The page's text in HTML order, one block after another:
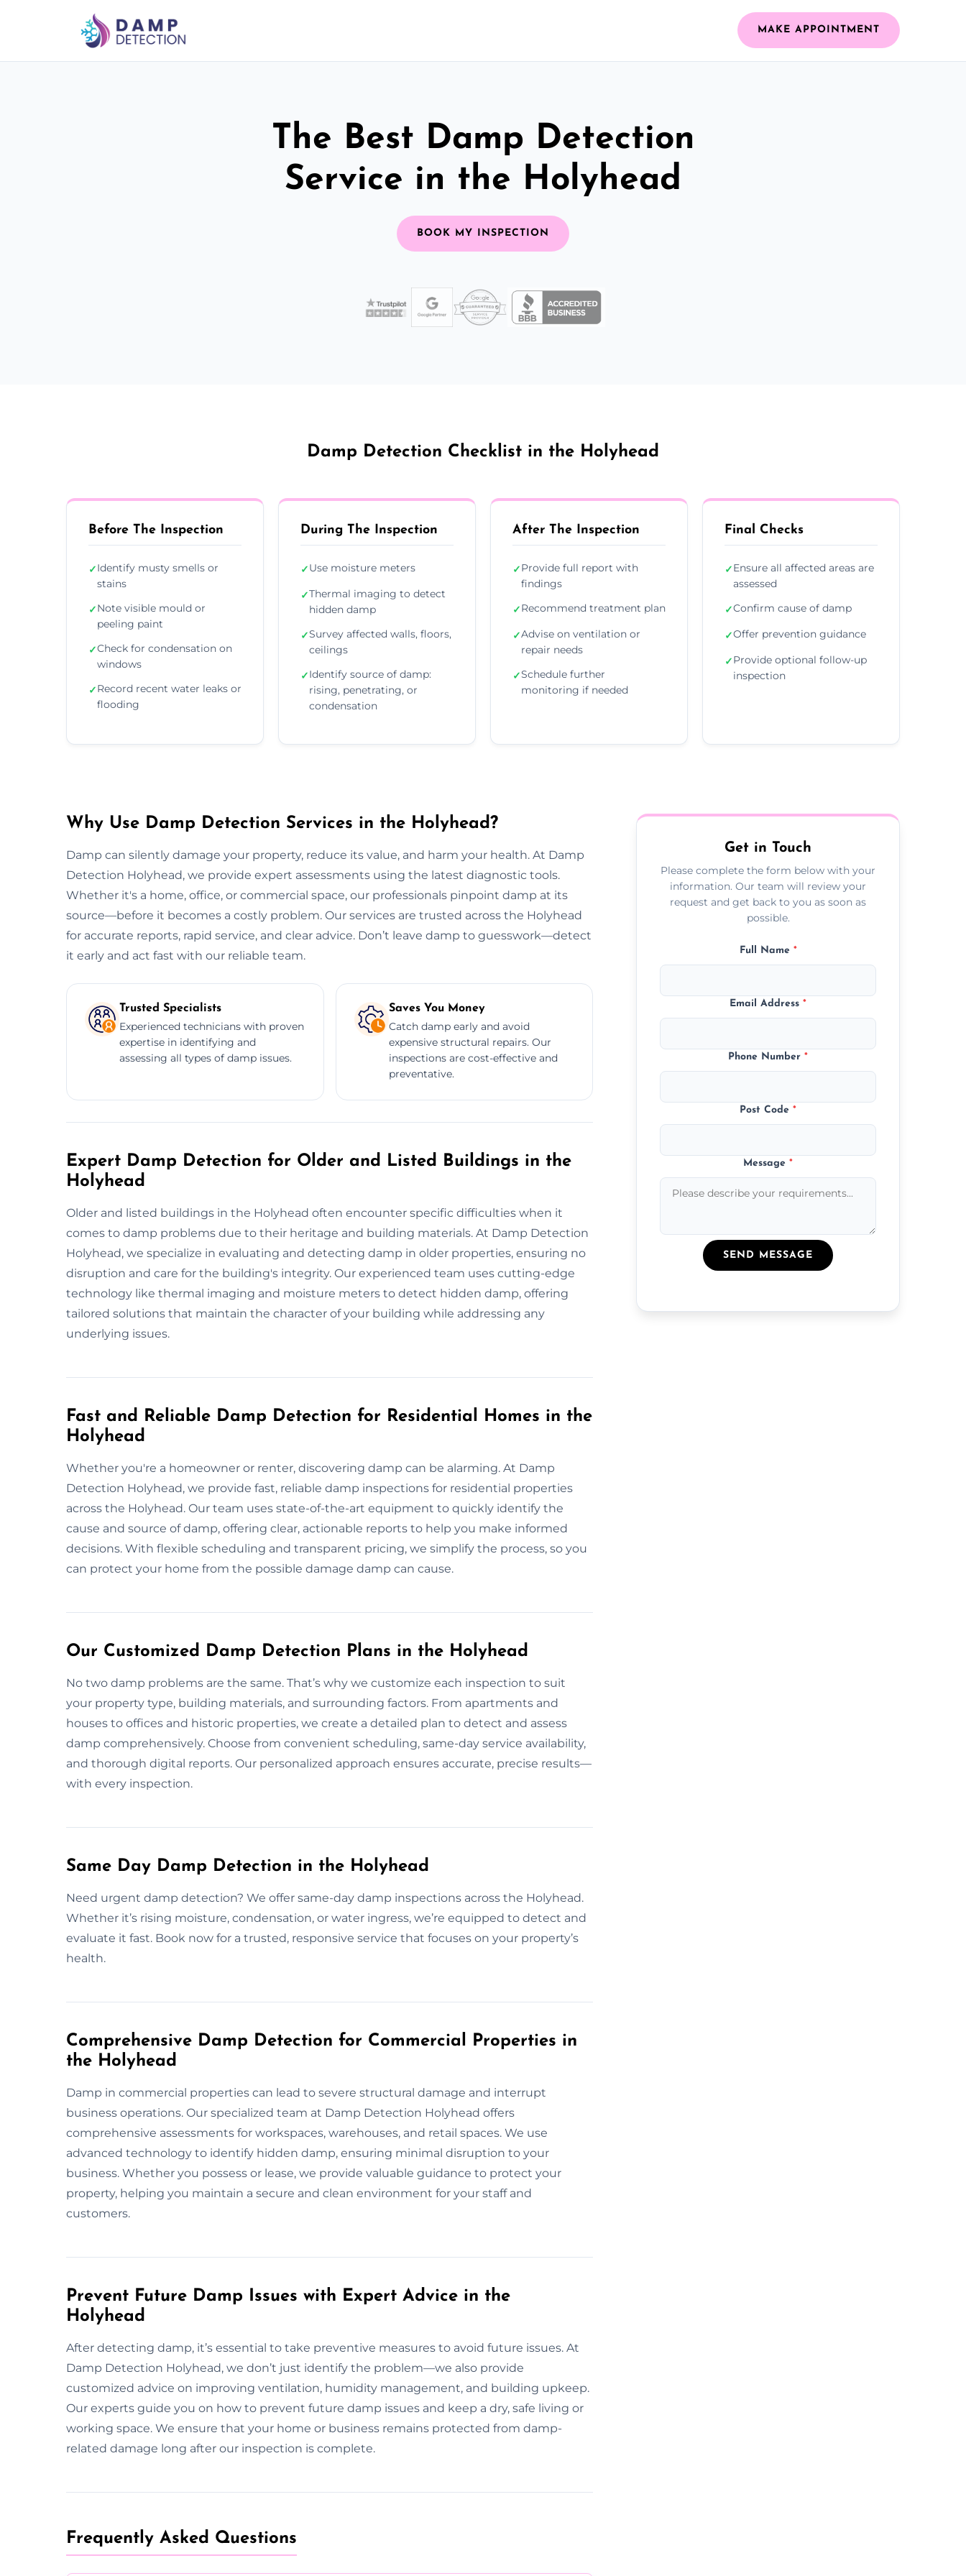
MAKE APPOINTMENT
The Best Damp Detection
Service in the Holyhead
BOOK MY INSPECTION
Damp Detection Checklist in the Holyhead
Before The Inspection
✓Identify musty smells or
stains
✓Note visible mould or
peeling paint
✓Check for condensation on
windows
✓Record recent water leaks or
flooding
During The Inspection
✓Use moisture meters
✓Thermal imaging to detect
hidden damp
✓Survey affected walls, floors,
ceilings
✓Identify source of damp:
rising, penetrating, or
condensation
After The Inspection
✓Provide full report with
findings
✓Recommend treatment plan
✓Advise on ventilation or
repair needs
✓Schedule further
monitoring if needed
Final Checks
✓Ensure all affected areas are
assessed
✓Confirm cause of damp
✓Offer prevention guidance
✓Provide optional follow-up
inspection
Why Use Damp Detection Services in the Holyhead?
Damp can silently damage your property, reduce its value, and harm your health. At Damp
Detection Holyhead, we provide expert assessments using the latest diagnostic tools.
Whether it's a home, office, or commercial space, our professionals pinpoint damp at its
source—before it becomes a costly problem. Our services are trusted across the Holyhead
for accurate reports, rapid service, and clear advice. Don’t leave damp to guesswork—detect
it early and act fast with our reliable team.
Trusted Specialists
Experienced technicians with proven
expertise in identifying and
assessing all types of damp issues.
Saves You Money
Catch damp early and avoid
expensive structural repairs. Our
inspections are cost-effective and
preventative.
Expert Damp Detection for Older and Listed Buildings in the
Holyhead
Older and listed buildings in the Holyhead often encounter specific difficulties when it
comes to damp problems due to their heritage and building materials. At Damp Detection
Holyhead, we specialize in evaluating and detecting damp in older properties, ensuring no
disruption and care for the building's integrity. Our experienced team uses cutting-edge
technology like thermal imaging and moisture meters to detect hidden damp, offering
tailored solutions that maintain the character of your building while addressing any
underlying issues.
Fast and Reliable Damp Detection for Residential Homes in the
Holyhead
Whether you're a homeowner or renter, discovering damp can be alarming. At Damp
Detection Holyhead, we provide fast, reliable damp inspections for residential properties
across the Holyhead. Our team uses state-of-the-art equipment to quickly identify the
cause and source of damp, offering clear, actionable reports to help you make informed
decisions. With flexible scheduling and transparent pricing, we simplify the process, so you
can protect your home from the possible damage damp can cause.
Our Customized Damp Detection Plans in the Holyhead
No two damp problems are the same. That’s why we customize each inspection to suit
your property type, building materials, and surrounding factors. From apartments and
houses to offices and historic properties, we create a detailed plan to detect and assess
damp comprehensively. Choose from convenient scheduling, same-day service availability,
and thorough digital reports. Our personalized approach ensures accurate, precise results—
with every inspection.
Same Day Damp Detection in the Holyhead
Need urgent damp detection? We offer same-day damp inspections across the Holyhead.
Whether it’s rising moisture, condensation, or water ingress, we’re equipped to detect and
evaluate it fast. Book now for a trusted, responsive service that focuses on your property’s
health.
Comprehensive Damp Detection for Commercial Properties in
the Holyhead
Damp in commercial properties can lead to severe structural damage and interrupt
business operations. Our specialized team at Damp Detection Holyhead offers
comprehensive assessments for workspaces, warehouses, and retail spaces. We use
advanced technology to identify hidden damp, ensuring minimal disruption to your
business. Whether you possess or lease, we provide valuable guidance to protect your
property, helping you maintain a secure and clean environment for your staff and
customers.
Prevent Future Damp Issues with Expert Advice in the
Holyhead
After detecting damp, it’s essential to take preventive measures to avoid future issues. At
Damp Detection Holyhead, we don’t just identify the problem—we also provide
customized advice on improving ventilation, humidity management, and building upkeep.
Our experts guide you on how to prevent future damp issues and keep a dry, safe living or
working space. We ensure that your home or business remains protected from damp-
related damage long after our inspection is complete.
Frequently Asked Questions
Get in Touch
Please complete the form below with your
information. Our team will review your
request and get back to you as soon as
possible.
Full Name *
Email Address*
Phone Number*
Post Code*
Message*
SEND MESSAGE